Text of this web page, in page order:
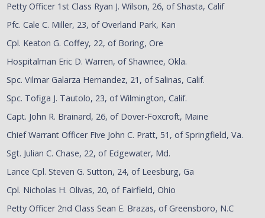
Petty Officer 1st Class Ryan J. Wilson, 26, of Shasta, Calif
Pfc. Cale C. Miller, 23, of Overland Park, Kan
Cpl. Keaton G. Coffey, 22, of Boring, Ore
Hospitalman Eric D. Warren, of Shawnee, Okla.
Spc. Vilmar Galarza Hernandez, 21, of Salinas, Calif.
Spc. Tofiga J. Tautolo, 23, of Wilmington, Calif.
Capt. John R. Brainard, 26, of Dover-Foxcroft, Maine
Chief Warrant Officer Five John C. Pratt, 51, of Springfield, Va.
Sgt. Julian C. Chase, 22, of Edgewater, Md.
Lance Cpl. Steven G. Sutton, 24, of Leesburg, Ga
Cpl. Nicholas H. Olivas, 20, of Fairfield, Ohio
Petty Officer 2nd Class Sean E. Brazas, of Greensboro, N.C